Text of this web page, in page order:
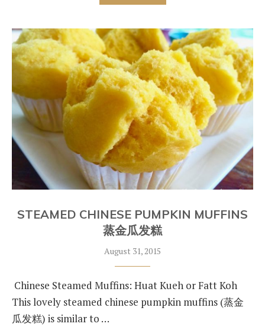
STEAMED CHINESE PUMPKIN MUFFINS
蒸金瓜发糕
August 31, 2015
Chinese Steamed Muffins: Huat Kueh or Fatt Koh
This lovely steamed chinese pumpkin muffins (蒸金
瓜发糕) is similar to …